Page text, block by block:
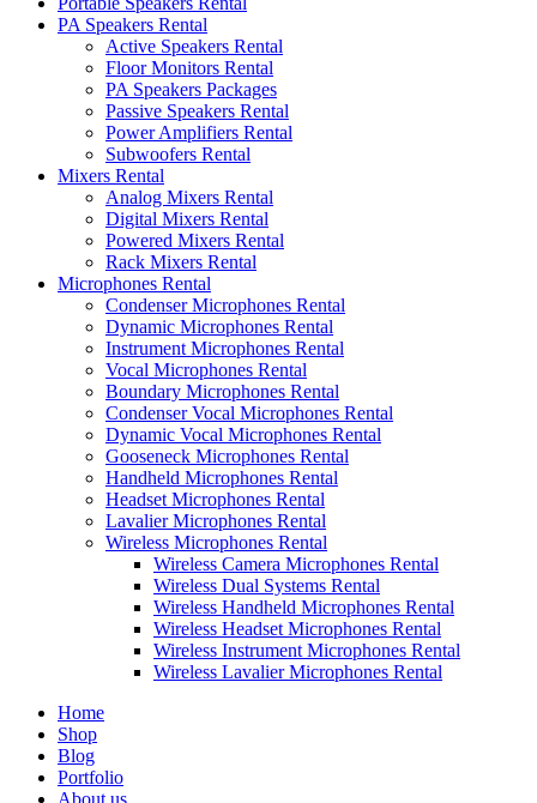
PA Speakers Rental
Active Speakers Rental
Floor Monitors Rental
PA Speakers Packages
Passive Speakers Rental
Power Amplifiers Rental
Subwoofers Rental
Mixers Rental
Analog Mixers Rental
Digital Mixers Rental
Powered Mixers Rental
Rack Mixers Rental
Microphones Rental
Condenser Microphones Rental
Dynamic Microphones Rental
Instrument Microphones Rental
Vocal Microphones Rental
Boundary Microphones Rental
Condenser Vocal Microphones Rental
Dynamic Vocal Microphones Rental
Gooseneck Microphones Rental
Handheld Microphones Rental
Headset Microphones Rental
Lavalier Microphones Rental
Wireless Microphones Rental
Wireless Camera Microphones Rental
Wireless Dual Systems Rental
Wireless Handheld Microphones Rental
Wireless Headset Microphones Rental
Wireless Instrument Microphones Rental
Wireless Lavalier Microphones Rental
Home
Shop
Blog
Portfolio
About us